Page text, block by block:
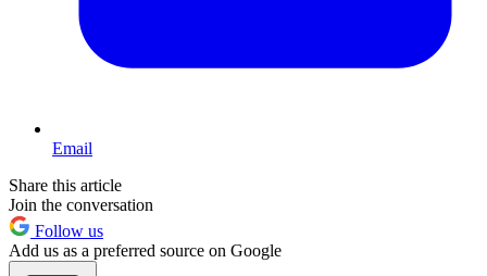
Email
Share this article
Join the conversation
Follow us
Add us as a preferred source on Google